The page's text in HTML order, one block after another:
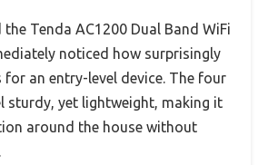
the Tenda AC1200 Dual Band WiFi
noticed how surprisingly
an entry-level device. The four
sturdy, yet lightweight, making it
around the house without